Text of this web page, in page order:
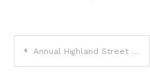
Post
Annual Highland Street Fair this Weekend